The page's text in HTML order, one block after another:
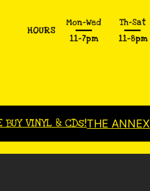
BUY VINYL & CDs!THE ANNEX